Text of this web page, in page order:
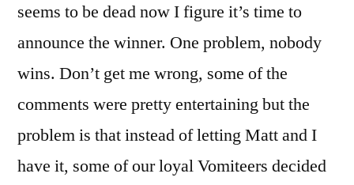
seems to be dead now I figure it’s time to
announce the winner. One problem, nobody
wins. Don’t get me wrong, some of the
comments were pretty entertaining but the
problem is that instead of letting Matt and I
have it, some of our loyal Vomiteers decided